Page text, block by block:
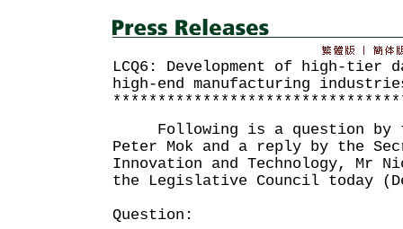
LCQ6: Development of high-tier
high-end manufacturing
Following is a question by
Peter Mok and a reply by the
Innovation and Technology, Mr
the Legislative Council today
Question: